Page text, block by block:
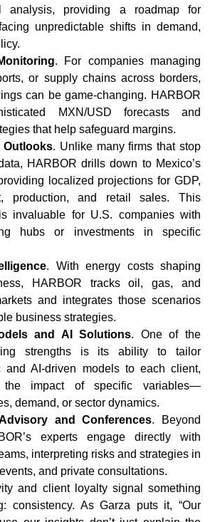
analysis, providing a roadmap for
unpredictable shifts in demand,
. For companies managing
or supply chains across borders,
can be game-changing. HARBOR
MXN/USD forecasts and
that help safeguard margins.
Outlooks. Unlike many firms that stop
HARBOR drills down to Mexico’s
localized projections for GDP,
production, and retail sales. This
invaluable for U.S. companies with
hubs or investments in specific
. With energy costs shaping
HARBOR tracks oil, gas, and
and integrates those scenarios
business strategies.
and AI Solutions. One of the
strengths is its ability to tailor
and AI-driven models to each client,
the impact of specific variables—
demand, or sector dynamics.
and Conferences. Beyond
experts engage directly with
interpreting risks and strategies in
and private consultations.
and client loyalty signal something
consistency. As Garza puts it, “Our